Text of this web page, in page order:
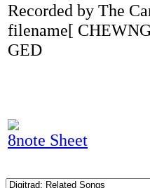
Recorded by The
filename[
GED
8note Sheet